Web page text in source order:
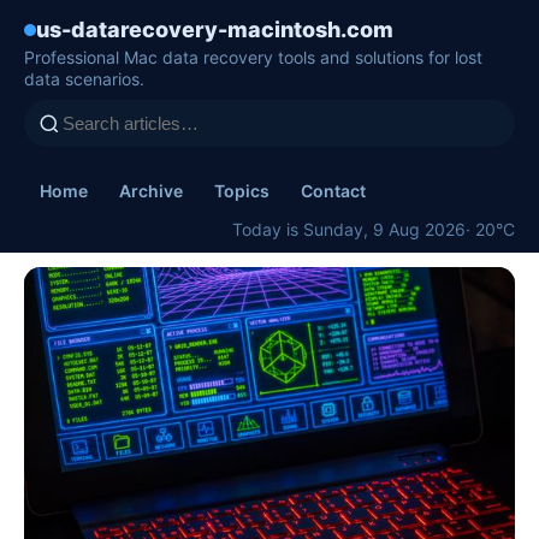
us-datarecovery-macintosh.com
Professional Mac data recovery tools and solutions for lost
data scenarios.
Home Archive Topics
Contact
Today is Sunday, 9 Aug 2026· 20°C